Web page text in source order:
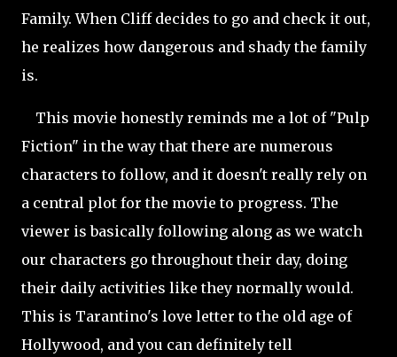
Family. When Cliff decides to go and check it out,
he realizes how dangerous and shady the family
is.
This movie honestly reminds me a lot of "Pulp
Fiction" in the way that there are numerous
characters to follow, and it doesn't really rely on
a central plot for the movie to progress. The
viewer is basically following along as we watch
our characters go throughout their day, doing
their daily activities like they normally would.
This is Tarantino's love letter to the old age of
Hollywood, and you can definitely tell